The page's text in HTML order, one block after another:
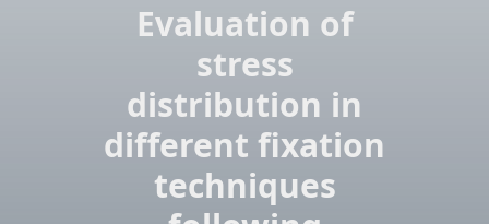
Evaluation of
stress
distribution in
different fixation
techniques